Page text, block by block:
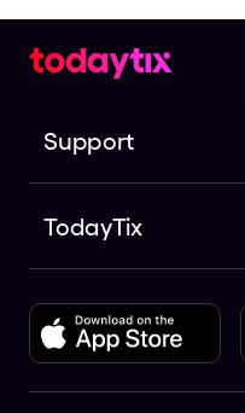
Support
TodayTix